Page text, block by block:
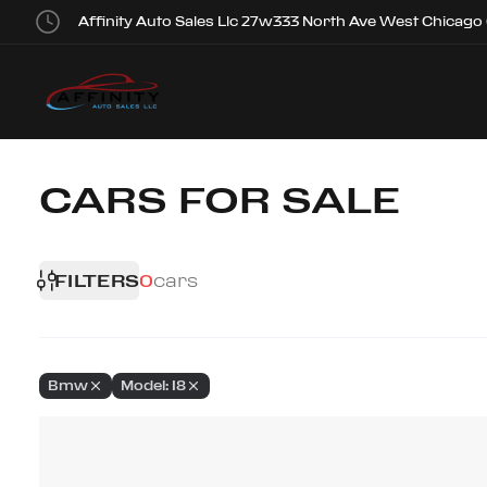
Affinity Auto Sales Llc 27w333 North Ave West Chicago
CARS FOR SALE
FILTERS0cars
Bmw Model: I8